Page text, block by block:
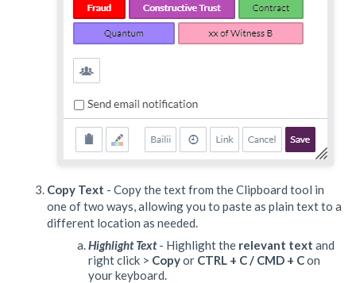
Copy Text - Copy the text from the Clipboard tool in
one of two ways, allowing you to paste as plain text to a
different location as needed.
Highlight Text- Highlight the relevant text and
right click > Copyor CTRL + C / CMD + Con
your keyboard.